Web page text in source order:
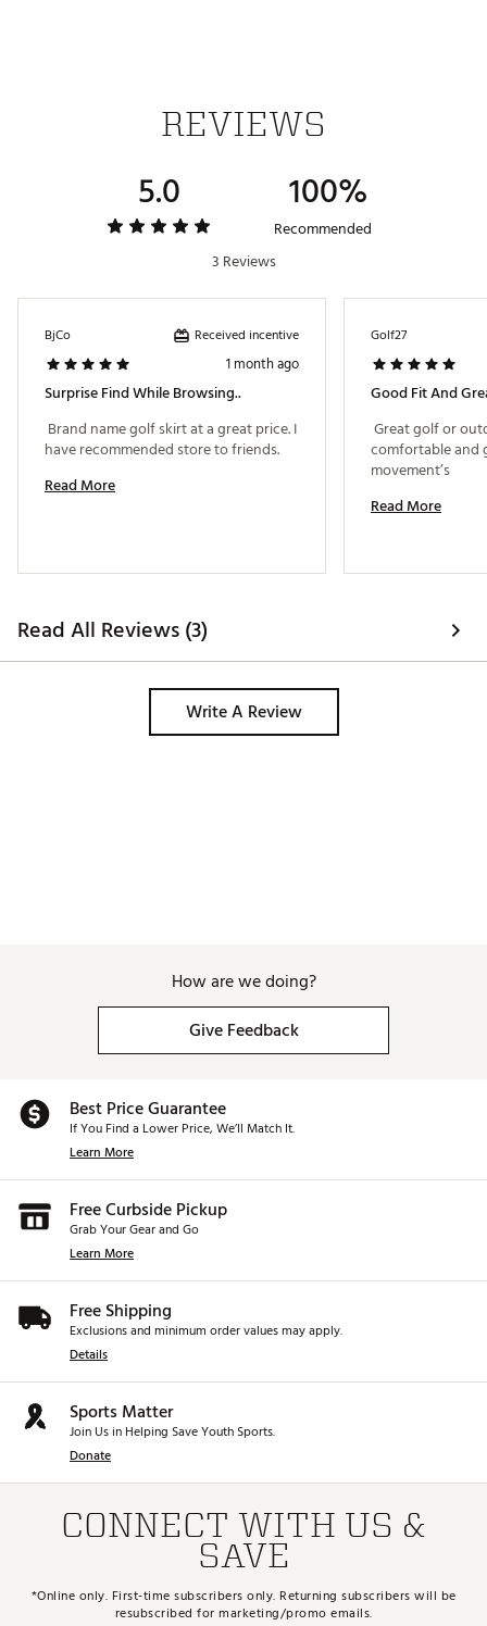
25ADIWGOLFLTMT365PFED
REVIEWS
5.0 100%
Recommended
3 Reviews
BjCo Received incentive
1 month ago
Surprise Find While Browsing..
Brand name golf skirt at a great price. I
Read More
Golf27
Good Fit And
Great golf or
comfortable and
Read More
Read All Reviews (3)
Write A Review
How are we doing?
Give Feedback
Best Price Guarantee
If You Find a Lower Price, We’ll Match It.
Learn More
Free Curbside Pickup
Grab Your Gear and Go
Learn More
Free Shipping
Exclusions and minimum order values may apply.
Details
Sports Matter
Join Us in Helping Save Youth Sports.
Donate
CONNECT WITH US &
SAVE
*Online only. First-time subscribers only. Returning subscribers will be
resubscribed for marketing/promo emails.